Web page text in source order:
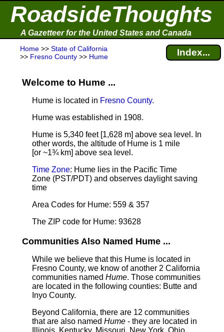
RoadsideThoughts
A Gazetteer for the United States and Canada
Home >> State of California
>> Fresno County >> Hume Index...
Welcome to Hume ...
Hume is located in Fresno County.
Hume was established in 1908.
Hume is 5,340 feet [1,628 m] above sea level. In
other words, the altitude of Hume is 1 mile
[or ~1¾ km] above sea level.
Time Zone: Hume lies in the Pacific Time
Zone (PST/PDT) and observes daylight saving
time
Area Codes for Hume: 559 & 357
The ZIP code for Hume: 93628
Communities Also Named Hume ...
While we believe that this Hume is located in
Fresno County, we know of another 2 California
communities named Hume. Those communities
are located in the following counties: Butte and
Inyo County.
Beyond California, there are 12 communities
that are also named Hume - they are located in
Illinois, Kentucky, Missouri, New York, Ohio,